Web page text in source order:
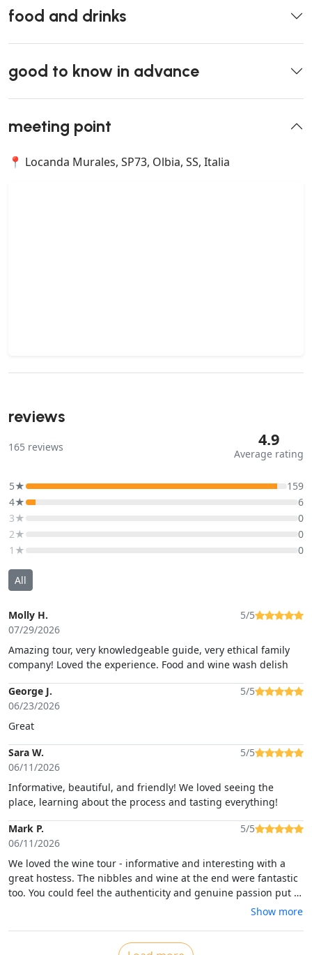
food and drinks
good to know in advance
meeting point
📍 Locanda Murales, SP73, Olbia, SS, Italia
reviews
165 reviews 4.9
Average rating
5★
159
4★
6
3★
0
2★
0
1★
0
All
Molly H.
07/29/2026
5/5
Amazing tour, very knowledgeable guide, very ethical family
company! Loved the experience. Food and wine wash delish
George J.
06/23/2026
5/5
Great
Sara W.
06/11/2026
5/5
Informative, beautiful, and friendly! We loved seeing the
place, learning about the process and tasting everything!
Mark P.
06/11/2026
5/5
We loved the wine tour - informative and interesting with a
great hostess. The nibbles and wine at the end were fantastic
too. You could feel the authenticity and genuine passion put in
to everything by the family running it all. Totally recommend.
Show more